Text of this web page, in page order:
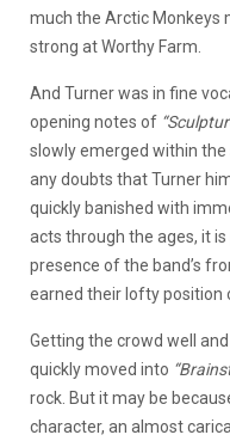
much the Arctic Monkeys
strong at Worthy Farm.
And Turner was in fine
opening notes of
slowly emerged within
any doubts that Turner
quickly banished with
acts through the ages, it
presence of the band’s
earned their lofty position
Getting the crowd well
quickly moved into
rock. But it may be
character, an almost